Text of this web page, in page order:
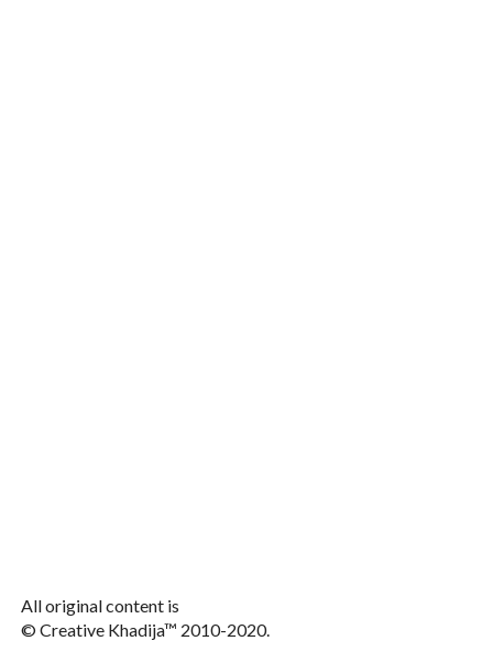
All original content is
© Creative Khadija™ 2010-2020.